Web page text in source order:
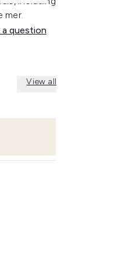
mer.
a question
View all